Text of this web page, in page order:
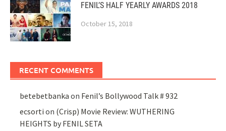
FENIL’S HALF YEARLY AWARDS 2018
October 15, 2018
RECENT COMMENTS
betebetbanka on Fenil’s Bollywood Talk # 932
ecsorti on (Crisp) Movie Review: WUTHERING
HEIGHTS by FENIL SETA